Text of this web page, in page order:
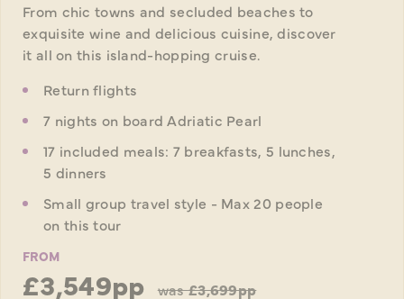
From chic towns and secluded beaches to
exquisite wine and delicious cuisine, discover
it all on this island-hopping cruise.
Return flights
7 nights on board Adriatic Pearl
17 included meals: 7 breakfasts, 5 lunches,
5 dinners
Small group travel style - Max 20 people
on this tour
FROM
£3,549pp was£3,699pp